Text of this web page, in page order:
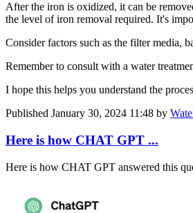
After the iron is oxidized, it can be
the level of iron removal required. It's
Consider factors such as the filter media,
Remember to consult with a water
I hope this helps you understand the
Published January 30, 2024 11:48 by
Here is how CHAT GPT ...
Here is how CHAT GPT answered this